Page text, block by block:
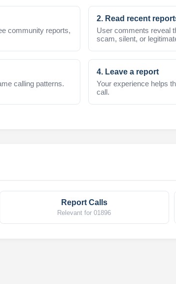
community reports,
2. Read recent
User comments reveal
scam, silent, or
calling patterns.
4. Leave a report
Your experience helps
call.
Report Calls
Relevant for 01896